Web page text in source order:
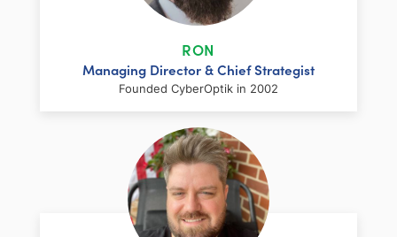
RON
Managing Director & Chief Strategist
Founded CyberOptik in 2002
LinkedInFacebook
TwitterEmailShare
Ron has over two decades of web